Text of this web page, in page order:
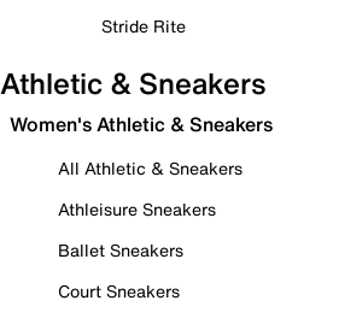
Stride Rite
Athletic & Sneakers
Women's Athletic & Sneakers
All Athletic & Sneakers
Athleisure Sneakers
Ballet Sneakers
Court Sneakers